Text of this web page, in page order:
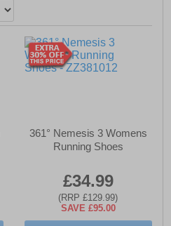
361° Nemesis 3 Womens
Running Shoes
£34.99
(RRP £129.99)
SAVE £95.00